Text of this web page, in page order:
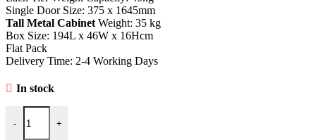
Single Door Size: 375 x 1645mm
Tall Metal Cabinet Weight: 35 kg
Box Size: 194L x 46W x 16Hcm
Flat Pack
Delivery Time: 2-4 Working Days
In stock
-
Tall Metal Cabinet Modern Storage Cupboard Wardrobe Shelf
+